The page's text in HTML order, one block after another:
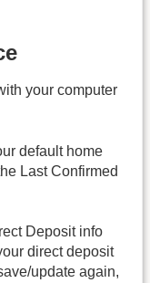
your computer
default home
Last Confirmed
Deposit info
direct deposit
update again,